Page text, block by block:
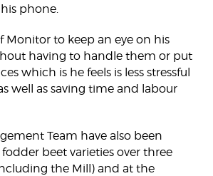
phone.
Monitor to keep an eye on his
having to handle them or put
which is he feels is less stressful
well as saving time and labour
Team have also been
beet varieties over three
the Mill) and at the